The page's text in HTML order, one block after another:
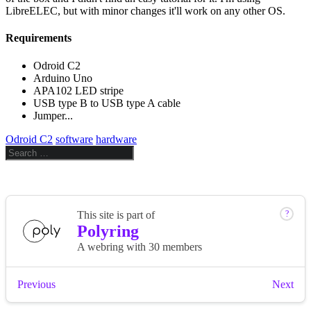
LibreELEC, but with minor changes it'll work on any other OS.
Requirements
Odroid C2
Arduino Uno
APA102 LED stripe
USB type B to USB type A cable
Jumper...
Odroid C2 software hardware